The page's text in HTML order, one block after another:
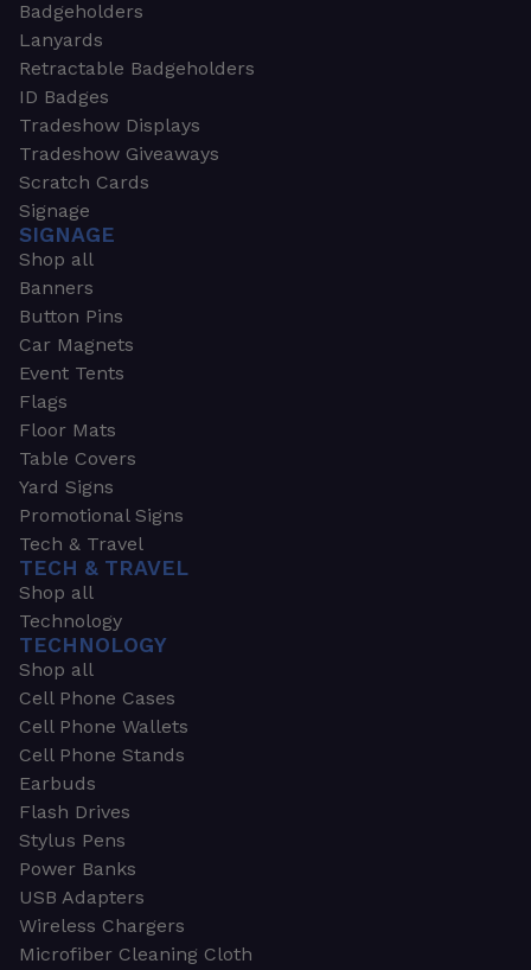
Badgeholders
Lanyards
Retractable Badgeholders
ID Badges
Tradeshow Displays
Tradeshow Giveaways
Scratch Cards
Signage
SIGNAGE
Shop all
Banners
Button Pins
Car Magnets
Event Tents
Flags
Floor Mats
Table Covers
Yard Signs
Promotional Signs
Tech & Travel
TECH & TRAVEL
Shop all
Technology
TECHNOLOGY
Shop all
Cell Phone Cases
Cell Phone Wallets
Cell Phone Stands
Earbuds
Flash Drives
Stylus Pens
Power Banks
USB Adapters
Wireless Chargers
Microfiber Cleaning Cloth